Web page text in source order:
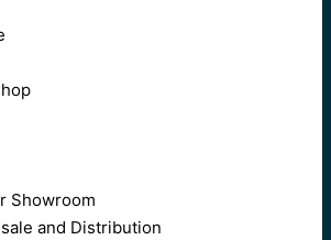
Showroom
and Distribution